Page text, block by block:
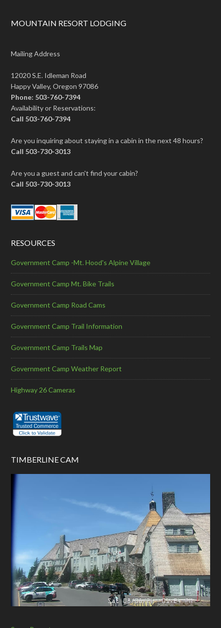
MOUNTAIN RESORT LODGING
Mailing Address
12020 S.E. Idleman Road
Happy Valley, Oregon 97086
Phone: 503-760-7394
Availability or Reservations:
Call 503-760-7394
Are you inquiring about staying in a cabin in the next 48 hours?
Call 503-730-3013
Are you a guest and can't find your cabin?
Call 503-730-3013
RESOURCES
Government Camp -Mt. Hood's Alpine Village
Government Camp Mt. Bike Trails
Government Camp Road Cams
Government Camp Trail Information
Government Camp Trails Map
Government Camp Weather Report
Highway 26 Cameras
TIMBERLINE CAM